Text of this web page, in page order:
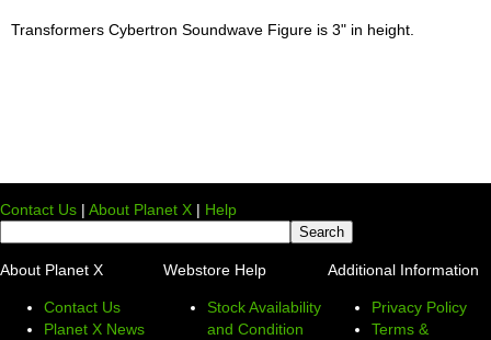
Transformers Cybertron Soundwave Figure is 3" in height.
Contact Us | About Planet X | Help
About Planet X
Contact Us
Planet X News
Webstore Help
Stock Availability
and Condition
Additional Information
Privacy Policy
Terms &